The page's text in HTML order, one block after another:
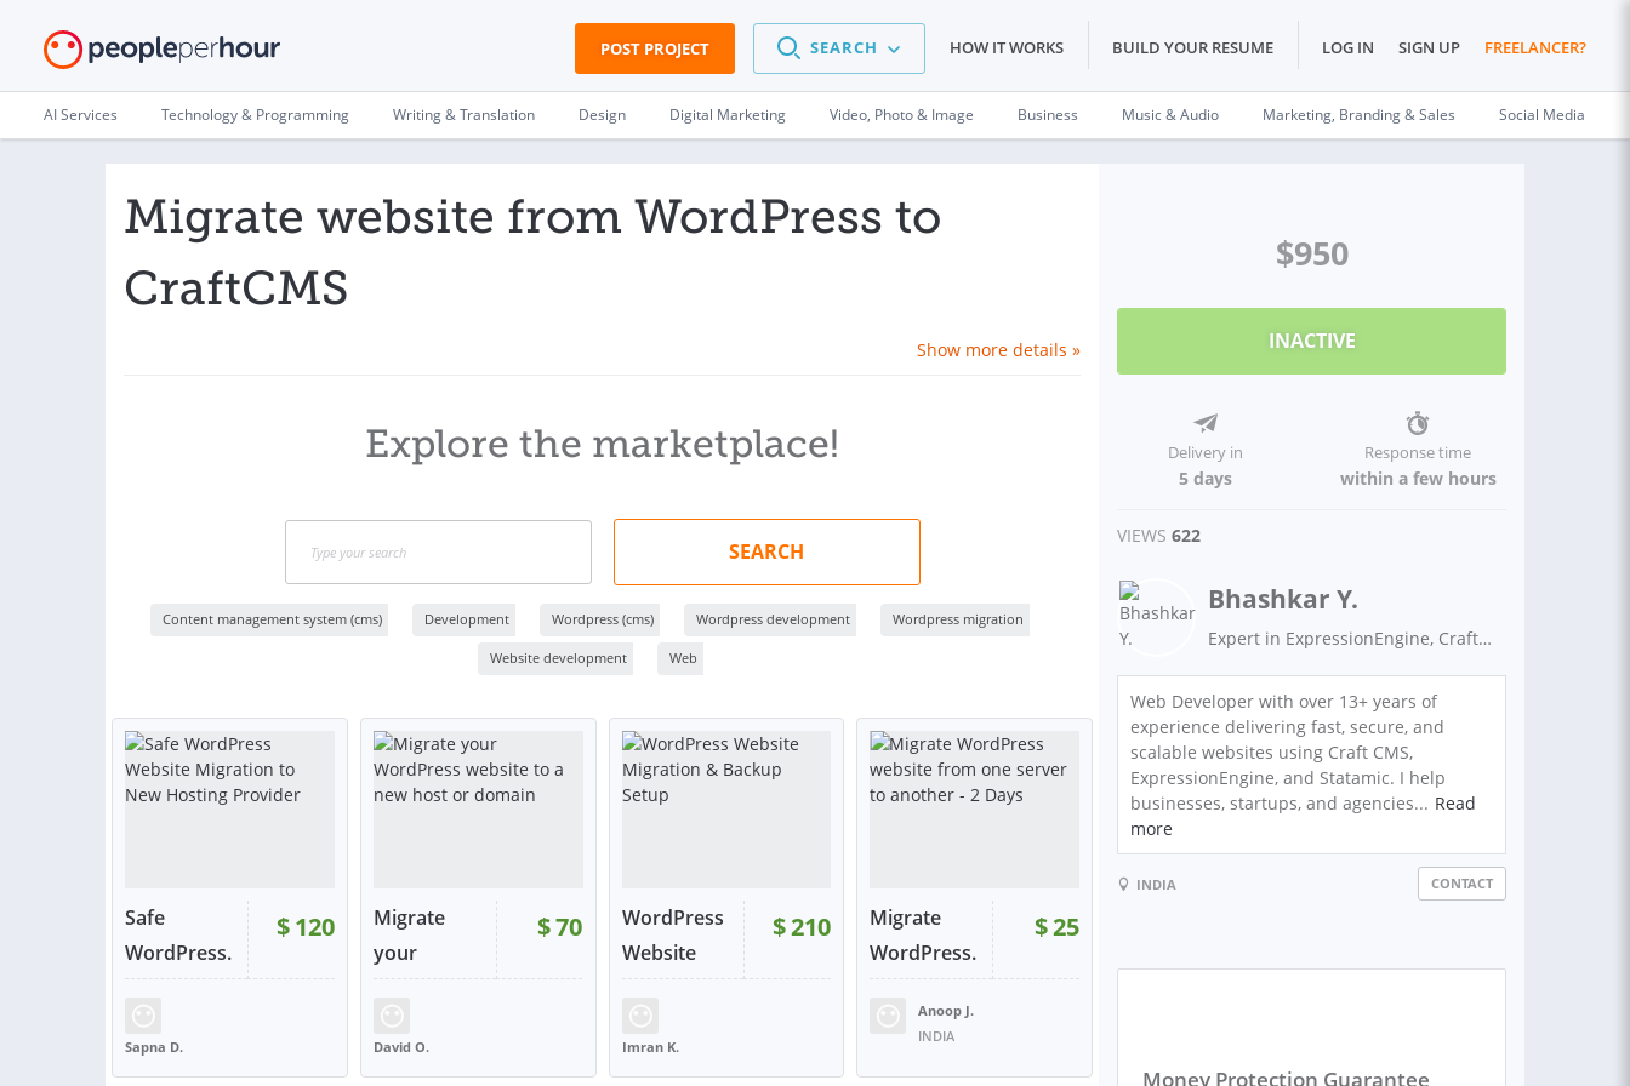
POST PROJECT SEARCH HOW IT WORKS BUILD YOUR RESUME LOG IN SIGN UP FREELANCER?
AI Services Technology & Programming Writing & Translation Design Digital Marketing Video, Photo & Image Business Music & Audio Marketing, Branding & Sales Social Media
Migrate website from WordPress to
CraftCMS
Show more details »
Explore the marketplace!
SEARCH
Content management system (cms) Development Wordpress (cms) Wordpress development Wordpress migration
Website development Web
Safe
WordPress.
..
$120
Sapna D.
Migrate
your
WordPress.
$70
David O.
WordPress
Website
Mi...
$210
Imran K.
Migrate
WordPress.
..
$25
Anoop J.
INDIA
$950
INACTIVE
Delivery in
5 days
Response time
within a few hours
VIEWS 622
Bhashkar Y.
Expert in ExpressionEngine, Craft CMS, Statamic, WordPress, VueJs and ReactJS
Web Developer with over 13+ years of
experience delivering fast, secure, and
scalable websites using Craft CMS,
ExpressionEngine, and Statamic. I help
businesses, startups, and agencies... Read
more
INDIA CONTACT
Money Protection Guarantee